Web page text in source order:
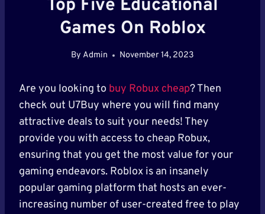
Top Five Educational
Games On Roblox
By Admin November 14, 2023
Are you looking to buy Robux cheap? Then
check out U7Buy where you will find many
attractive deals to suit your needs! They
provide you with access to cheap Robux,
ensuring that you get the most value for your
gaming endeavors. Roblox is an insanely
popular gaming platform that hosts an ever-
increasing number of user-created free to play